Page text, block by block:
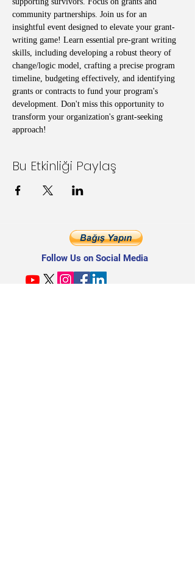
community partnerships. Join us for an
insightful event designed to elevate your grant-
writing game! Learn essential pre-grant writing
skills, including developing a robust theory of
change/logic model, crafting a precise program
timeline, budgeting effectively, and identifying
grants or contracts to fund your program's
development. Don't miss this opportunity to
transform your organization's grant-seeking
approach!
Bu Etkinliği Paylaş
Follow Us on Social Media